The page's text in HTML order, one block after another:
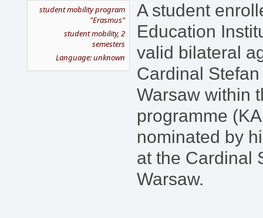
student mobility program
"Erasmus"
student mobility, 2
semesters
Language: unknown
A student
Education
valid bilateral
Cardinal
Warsaw within
programme
nominated by
at the Cardinal
Warsaw.